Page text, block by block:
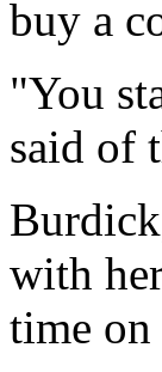
buy a
"You
said of
with
time